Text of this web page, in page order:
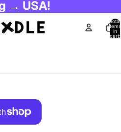
→ USA!
Total
items
in
cart: